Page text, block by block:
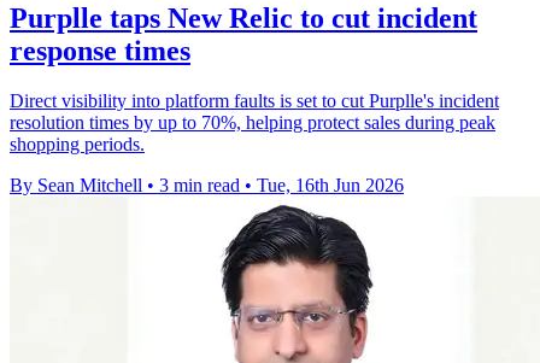
Purplle taps New Relic to cut incident
response times
Direct visibility into platform faults is set to cut Purplle's incident
resolution times by up to 70%, helping protect sales during peak
shopping periods.
By Sean Mitchell • 3 min read • Tue, 16th Jun 2026